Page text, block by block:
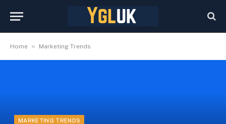
Home » Marketing Trends
MARKETING TRENDS